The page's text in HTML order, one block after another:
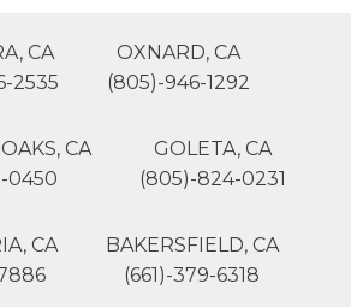
CA
2535
OXNARD, CA
(805)-946-1292
CA
0450
GOLETA, CA
(805)-824-0231
CA
BAKERSFIELD, CA
(661)-379-6318